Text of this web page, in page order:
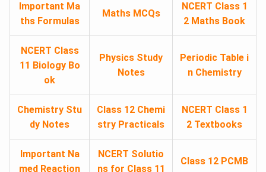
Important Ma
ths Formulas
Maths MCQs
NCERT Class 1
2 Maths Book
NCERT Class
11 Biology Bo
ok
Physics Study
Notes
Periodic Table i
n Chemistry
Chemistry Stu
dy Notes
Class 12 Chemi
stry Practicals
NCERT Class 1
2 Textbooks
Important Na
med Reaction
NCERT Solutio
ns for Class 11
Class 12 PCMB